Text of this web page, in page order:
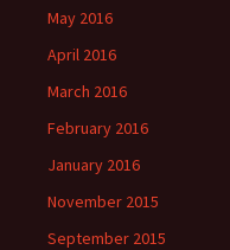
May 2016
April 2016
March 2016
February 2016
January 2016
November 2015
September 2015